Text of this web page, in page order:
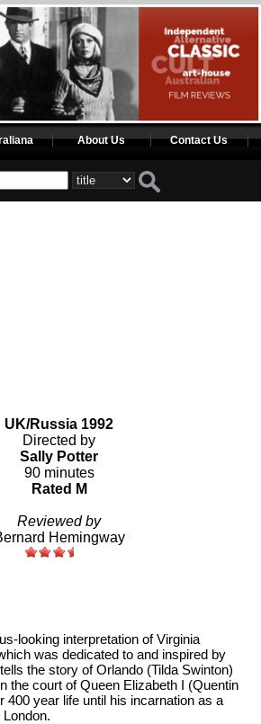
About Us Contact Us
UK/Russia 1992
Directed by
Sally Potter
90 minutes
Rated M
Reviewed by
Hemingway
looking interpretation of Virginia
was dedicated to and inspired by
the story of Orlando (Tilda Swinton)
the court of Queen Elizabeth I (Quentin
400 year life until his incarnation as a